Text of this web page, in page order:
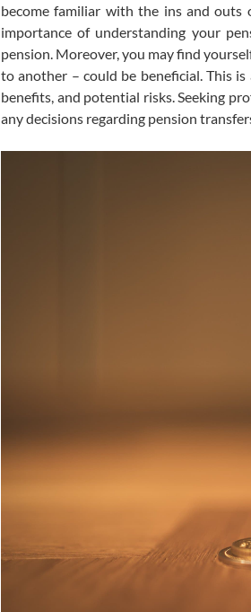
become familiar with the ins and outs
importance of understanding your
pension. Moreover, you may find
to another – could be beneficial. This is
benefits, and potential risks. Seeking
any decisions regarding pension